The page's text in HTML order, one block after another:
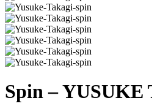
Spin –